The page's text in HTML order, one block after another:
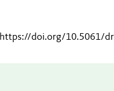
https://doi.org/10.5061/